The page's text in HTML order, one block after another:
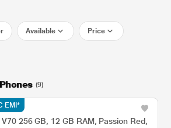
Available Price
(9)
V70 256 GB, 12 GB RAM, Passion Red,
EMI*